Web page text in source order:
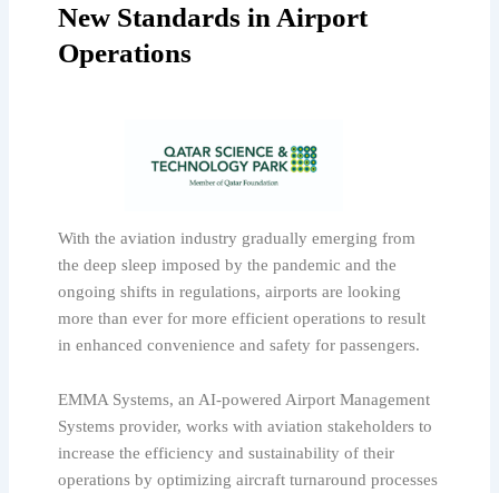
New Standards in Airport
Operations
With the aviation industry gradually emerging from
the deep sleep imposed by the pandemic and the
ongoing shifts in regulations, airports are looking
more than ever for more efficient operations to result
in enhanced convenience and safety for passengers.
EMMA Systems, an AI-powered Airport Management
Systems provider, works with aviation stakeholders to
increase the efficiency and sustainability of their
operations by optimizing aircraft turnaround processes